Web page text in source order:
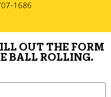
1686
OUT THE FORM
BALL ROLLING.